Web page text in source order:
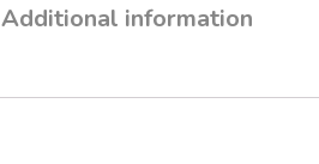
Additional information